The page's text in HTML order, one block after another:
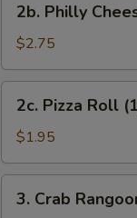
Pc)
Philly
Cheese
Steak
Egg
Roll
(1)
2b. Philly
$2.75
Pizza
Roll
(1)
2c. Pizza Roll
$1.95
Crab
3. Crab